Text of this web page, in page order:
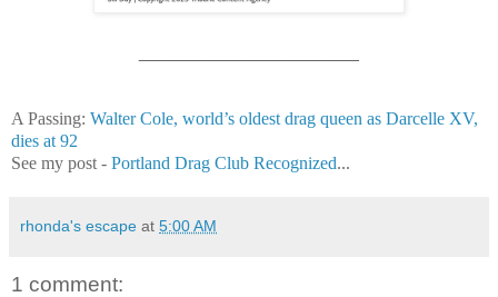
A Passing: Walter Cole, world’s oldest drag queen as Darcelle XV,
dies at 92
See my post - Portland Drag Club Recognized...
rhonda's escape at 5:00 AM
1 comment: